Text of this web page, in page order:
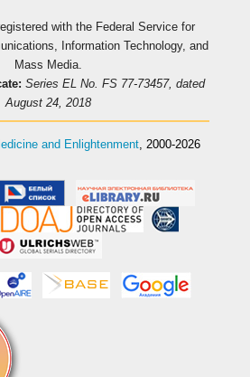
with the Federal Service for
Information Technology, and
Mass Media.
Series EL No. FS 77-73457, dated
August 24, 2018
and Enlightenment, 2000-2026